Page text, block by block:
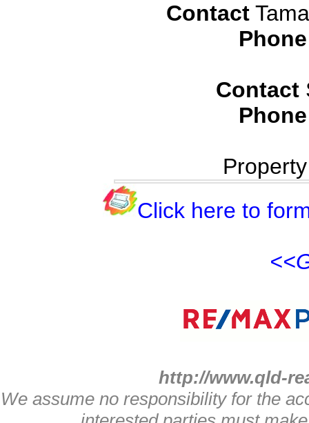
Contact
Phone
Contact
Phone
Click here to
http://www.qld-
We assume no responsibility for the